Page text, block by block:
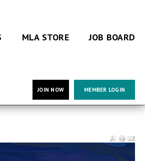
MLA STORE JOB BOARD
JOIN NOW MEMBER LOGIN